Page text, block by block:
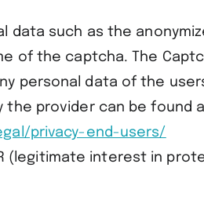
data such as the
of the captcha. The
personal data of the
the provider can be found
privacy-end-users/
(legitimate interest in